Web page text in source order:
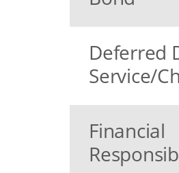
Deferred
Service/
Financial